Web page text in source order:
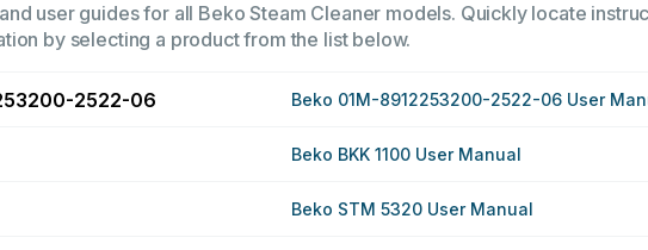
user guides for all Beko Steam Cleaner models. Quickly locate
by selecting a product from the list below.
2522-06 Beko 01M-8912253200-2522-06 User
Beko BKK 1100 User Manual
Beko STM 5320 User Manual